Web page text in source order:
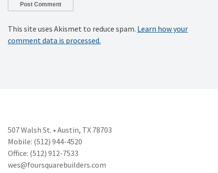
This site uses Akismet to reduce spam. Learn how your
comment data is processed.
507 Walsh St. • Austin, TX 78703
Mobile: (512) 944-4520
Office: (512) 912-7533
wes@foursquarebuilders.com